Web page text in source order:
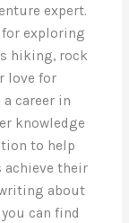
expert.
for exploring
hiking, rock
love for
career in
knowledge
to help
achieve their
about
can find